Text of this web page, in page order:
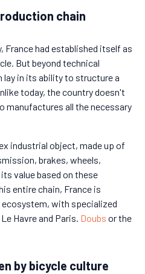
chain
France had established itself as
But beyond technical
in its ability to structure a
today, the country doesn't
manufactures all the necessary
industrial object, made up of
brakes, wheels,
value based on these
entire chain, France is
with specialized
Havre and Paris. Doubs or the
by bicycle culture